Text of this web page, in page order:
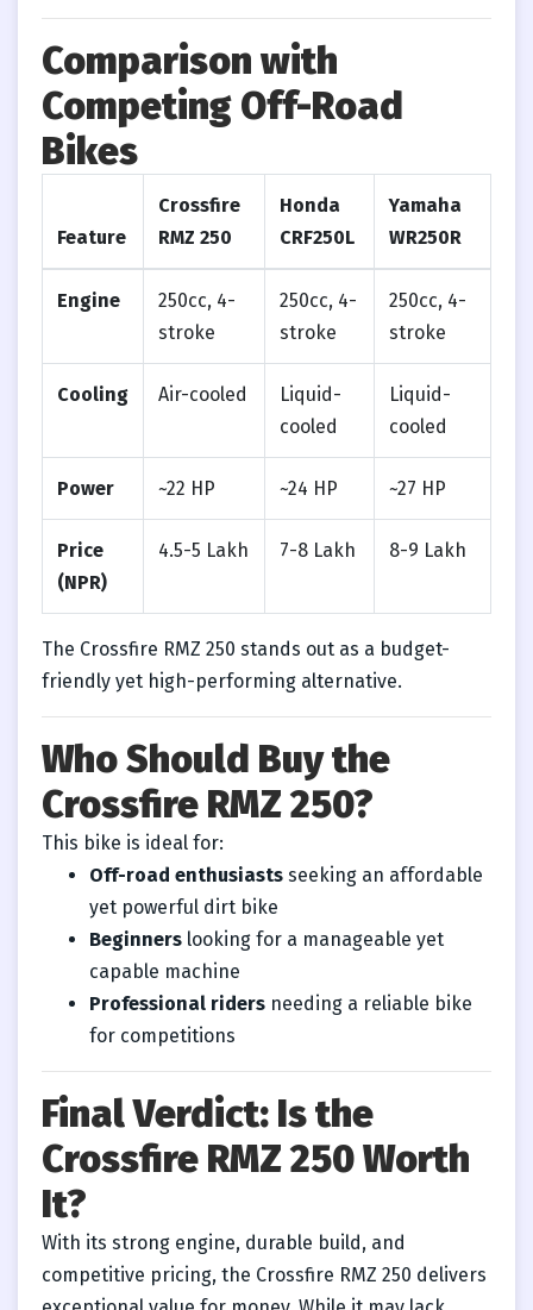
Comparison with
Competing Off-Road
Bikes
Feature
Crossfire
RMZ 250
Honda
CRF250L
Yamaha
WR250R
Engine
250cc, 4-
stroke
250cc, 4-
stroke
250cc, 4-
stroke
Cooling Air-cooled
Liquid-
cooled
Liquid-
cooled
Power ~22 HP ~24 HP ~27 HP
Price
(NPR)
4.5-5 Lakh 7-8 Lakh 8-9 Lakh
The Crossfire RMZ 250 stands out as a budget-
friendly yet high-performing alternative.
Who Should Buy the
Crossfire RMZ 250?
This bike is ideal for:
Off-road enthusiasts seeking an affordable
yet powerful dirt bike
Beginners looking for a manageable yet
capable machine
Professional riders needing a reliable bike
for competitions
Final Verdict: Is the
Crossfire RMZ 250 Worth
It?
With its strong engine, durable build, and
competitive pricing, the Crossfire RMZ 250 delivers